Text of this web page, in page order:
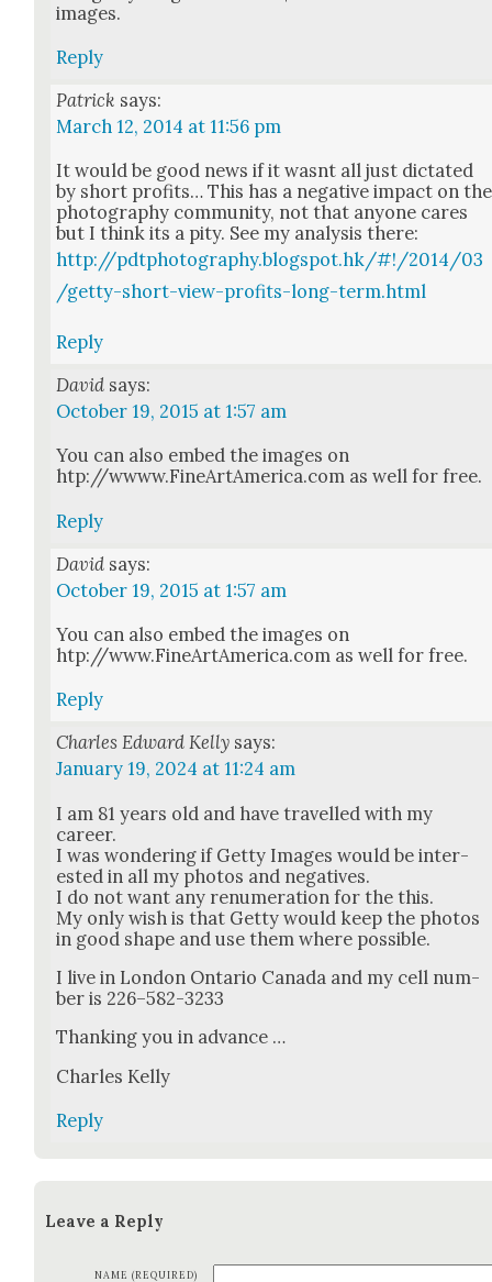
images.
Reply
Patrick says:
March 12, 2014 at 11:56 pm
It would be good news if it was­nt all just dic­tat­ed
by short prof­its… This has a neg­a­tive impact on the
pho­tog­ra­phy com­mu­ni­ty, not that any­one cares
but I think its a pity. See my analy­sis there:
http://pdtphotography.blogspot.hk/#!/2014/03
/getty-short-view-profits-long-term.html
Reply
David says:
October 19, 2015 at 1:57 am
You can also embed the images on
htp://wwww.FineArtAmerica.com as well for free.
Reply
David says:
October 19, 2015 at 1:57 am
You can also embed the images on
htp://www.FineArtAmerica.com as well for free.
Reply
Charles Edward Kelly says:
January 19, 2024 at 11:24 am
I am 81 years old and have trav­elled with my
career.
I was won­der­ing if Get­ty Images would be inter­
est­ed in all my pho­tos and neg­a­tives.
I do not want any renu­mer­a­tion for the this.
My only wish is that Get­ty would keep the pho­tos
in good shape and use them where pos­si­ble.
I live in Lon­don Ontario Cana­da and my cell num­
ber is 226–582-3233
Thank­ing you in advance …
Charles Kel­ly
Reply
Leave a Reply
NAME (REQUIRED)